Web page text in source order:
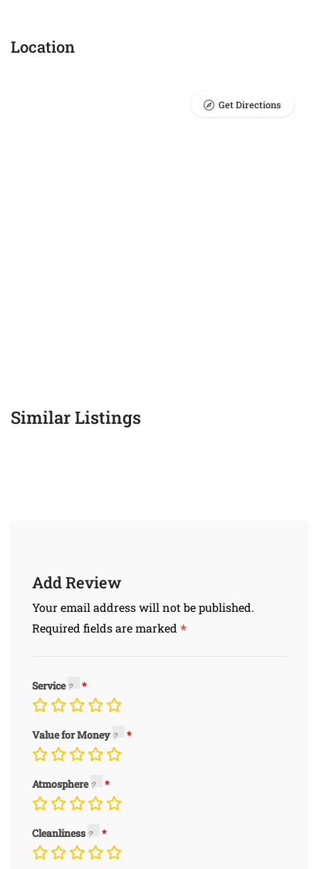
Location
Get Directions
Similar Listings
Add Review
Your email address will not be published.
Required fields are marked *
Service
Value for Money
Atmosphere
Cleanliness